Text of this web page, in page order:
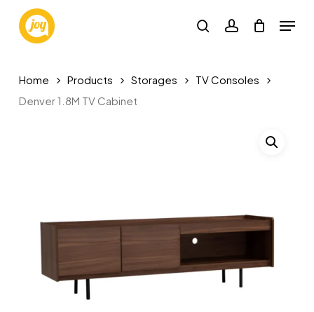
main
searchaccount
Menu
Home Products Storages
TV Consoles
Denver 1.8M TV Cabinet